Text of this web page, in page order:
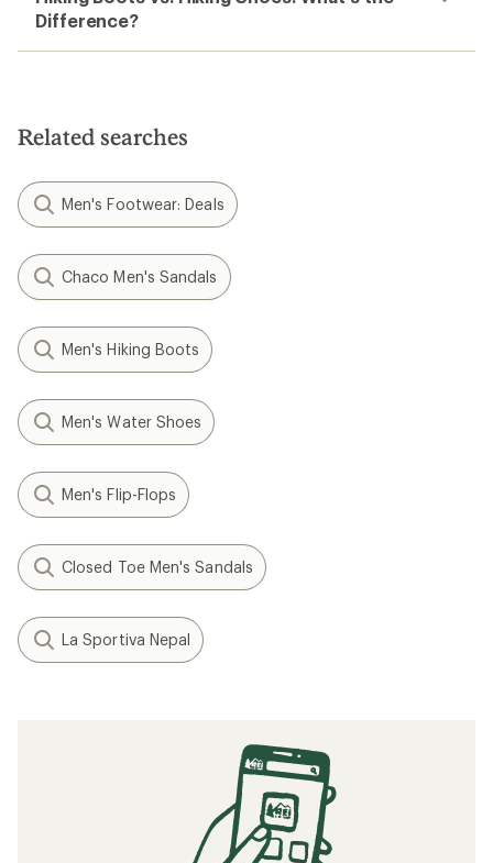
Difference?
Related searches
Men's Footwear: Deals
Chaco Men's Sandals
Men's Hiking Boots
Men's Water Shoes
Men's Flip-Flops
Closed Toe Men's Sandals
La Sportiva Nepal